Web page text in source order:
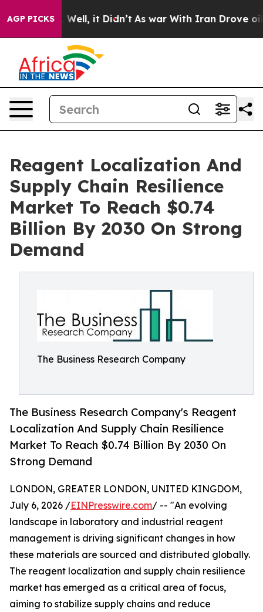
AGP PICKS
40%. Well, it Didn’t As war With Iran Drove oil
Reagent Localization And
Supply Chain Resilience
Market To Reach $0.74
Billion By 2030 On Strong
Demand
The Business Research Company
The Business Research Company's Reagent
Localization And Supply Chain Resilience
Market To Reach $0.74 Billion By 2030 On
Strong Demand
LONDON, GREATER LONDON, UNITED KINGDOM,
July 6, 2026 /EINPresswire.com/ -- "An evolving
landscape in laboratory and industrial reagent
management is driving significant changes in how
these materials are sourced and distributed globally.
The reagent localization and supply chain resilience
market has emerged as a critical area of focus,
aiming to stabilize supply chains and reduce